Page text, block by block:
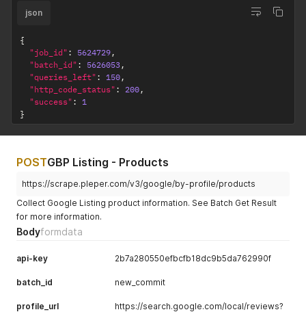
json
{
"job_id" : 5624729,
"batch_id" : 5626053,
"queries_left" : 150,
"http_code_status" : 200,
"success" : 1
}
POSTGBP Listing - Products
https://scrape.pleper.com/v3/google/by-profile/products
Collect Google Listing product information. See Batch Get Result
for more information.
Bodyformdata
api-key 2b7a280550efbcfb18dc9b5da762990f
batch_id new_commit
profile_url
https://search.google.com/local/reviews?